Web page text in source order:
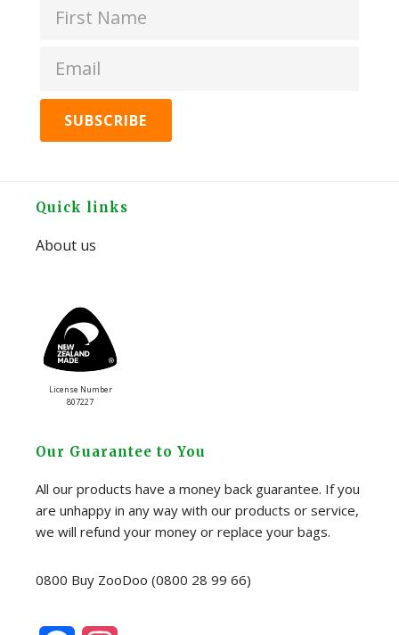
quantity
Footer
Quick links
About us
License Number
807227
Our Guarantee to You
All our products have a money back guarantee. If you
are unhappy in any way with our products or service,
we will refund your money or replace your bags.
0800 Buy ZooDoo (0800 28 99 66)